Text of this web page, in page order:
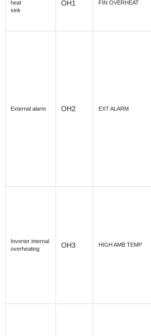
heat
sink
OH1 FIN OVERHEAT
External alarm OH2 EXT ALARM
Inverter internal
overheating
OH3 HIGH AMB TEMP